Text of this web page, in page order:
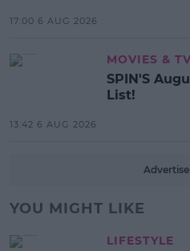
17:00 6 AUG 2026
MOVIES & TV
SPIN'S
List!
13:42 6 AUG 2026
YOU MIGHT LIKE
LIFESTYLE